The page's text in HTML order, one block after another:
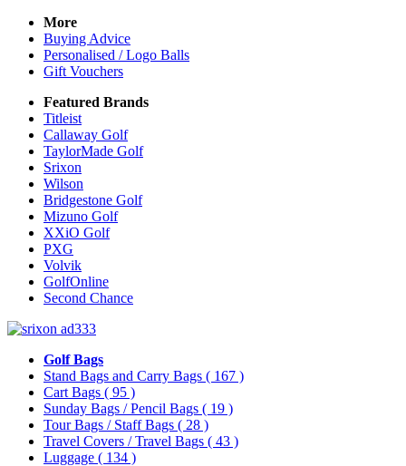
More
Buying Advice
Personalised / Logo Balls
Gift Vouchers
Featured Brands
Titleist
Callaway Golf
TaylorMade Golf
Srixon
Wilson
Bridgestone Golf
Mizuno Golf
XXiO Golf
PXG
Volvik
GolfOnline
Second Chance
Golf Bags
Stand Bags and Carry Bags ( 167 )
Cart Bags ( 95 )
Sunday Bags / Pencil Bags ( 19 )
Tour Bags / Staff Bags ( 28 )
Travel Covers / Travel Bags ( 43 )
Luggage ( 134 )